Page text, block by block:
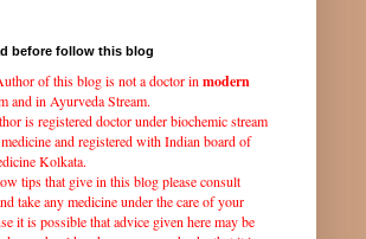
before follow this blog
of this blog is not a doctor inmodern
and in Ayurveda Stream.
is registered doctor under biochemic stream
medicine and registered withIndianboard of
Kolkata.
tips that give in this blog please consult
take anymedicineunder the care of your
it is possible that advice given here may be